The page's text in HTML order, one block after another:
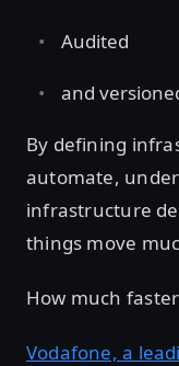
Audited
and
By defining
automate,
infrastructure
things move
How much
Vodafone, a